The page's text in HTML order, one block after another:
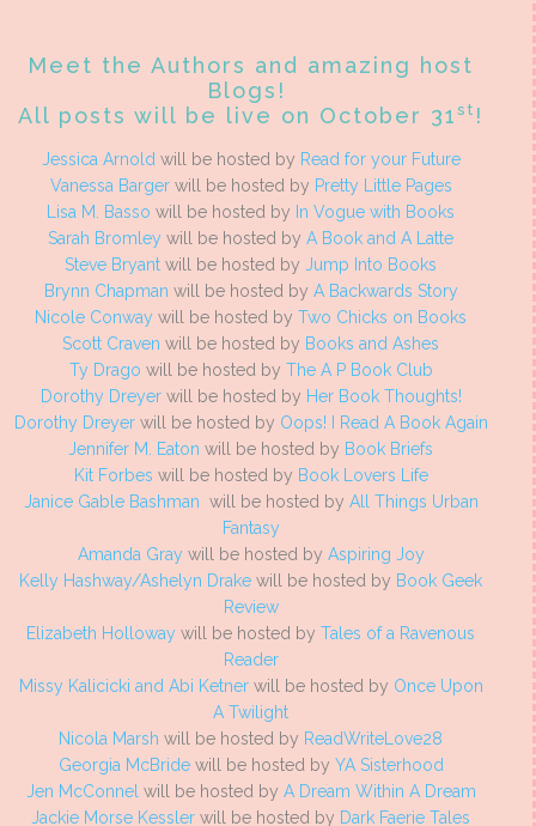
Meet the Authors and amazing host
Blogs!
All posts will be live on October 31st !
Jessica Arnold will be hosted by Read for your Future
Vanessa Barger will be hosted by Pretty Little Pages
Lisa M. Basso will be hosted by In Vogue with Books
Sarah Bromley will be hosted byA Book and A Latte
Steve Bryant will be hosted by Jump Into Books
Brynn Chapman will be hosted by A Backwards Story
Nicole Conway will be hosted byTwo Chicks on Books
Scott Craven will be hosted by Books and Ashes
Ty Drago will be hosted by The A P Book Club
Dorothy Dreyer will be hosted by Her Book Thoughts!
Dorothy Dreyer will be hosted by Oops! I Read A Book Again
Jennifer M. Eaton will be hosted by Book Briefs
Kit Forbes will be hosted by Book Lovers Life
Janice Gable Bashman will be hosted by All Things Urban
Fantasy
Amanda Gray will be hosted by Aspiring Joy
Kelly Hashway/Ashelyn Drake will be hosted by Book Geek
Review
Elizabeth Holloway will be hosted byTales of a Ravenous
Reader
Missy Kalicicki and Abi Ketner will be hosted by Once Upon
A Twilight
Nicola Marsh will be hosted by ReadWriteLove28
Georgia McBride will be hosted by YA Sisterhood
Jen McConnel will be hosted by A Dream Within A Dream
Jackie Morse Kessler will be hosted by Dark Faerie Tales